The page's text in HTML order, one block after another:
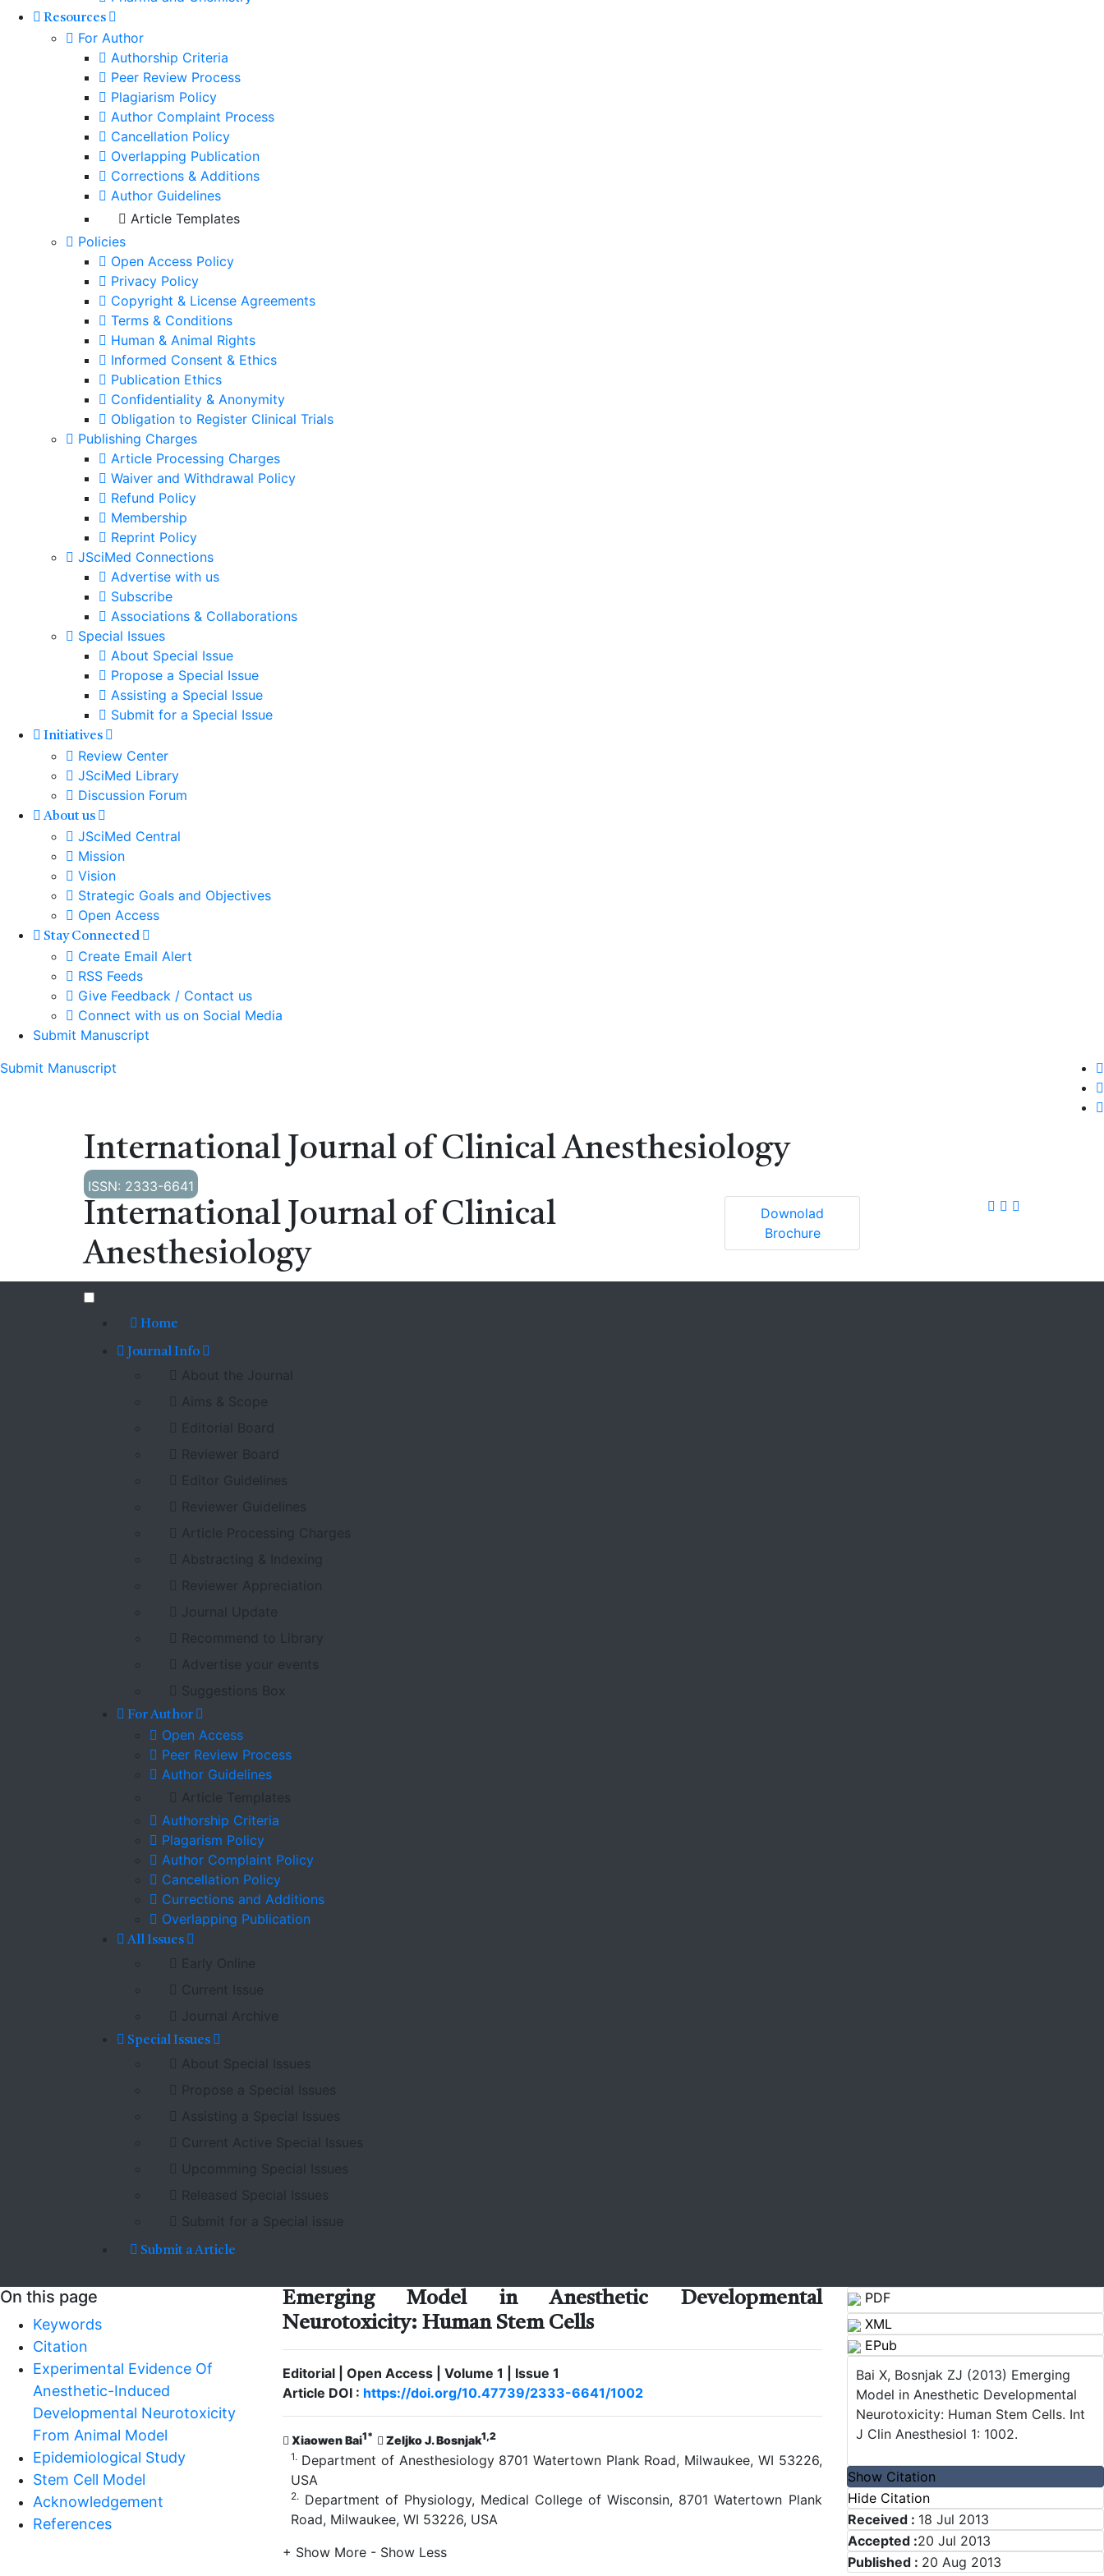
Resources
For Author
Authorship Criteria
Peer Review Process
Plagiarism Policy
Author Complaint Process
Cancellation Policy
Overlapping Publication
Corrections & Additions
Author Guidelines
Article Templates
Policies
Open Access Policy
Privacy Policy
Copyright & License Agreements
Terms & Conditions
Human & Animal Rights
Informed Consent & Ethics
Publication Ethics
Confidentiality & Anonymity
Obligation to Register Clinical Trials
Publishing Charges
Article Processing Charges
Waiver and Withdrawal Policy
Refund Policy
Membership
Reprint Policy
JSciMed Connections
Advertise with us
Subscribe
Associations & Collaborations
Special Issues
About Special Issue
Propose a Special Issue
Assisting a Special Issue
Submit for a Special Issue
Initiatives
Review Center
JSciMed Library
Discussion Forum
About us
JSciMed Central
Mission
Vision
Strategic Goals and Objectives
Open Access
Stay Connected
Create Email Alert
RSS Feeds
Give Feedback / Contact us
Connect with us on Social Media
Submit Manuscript
Submit Manuscript
International Journal of Clinical Anesthesiology
ISSN: 2333-6641
International Journal of Clinical
Anesthesiology
Downolad
Brochure
Home
Journal Info
About the Journal
Aims & Scope
Editorial Board
Reviewer Board
Editor Guidelines
Reviewer Guidelines
Article Processing Charges
Abstracting & Indexing
Reviewer Appreciation
Journal Update
Recommend to Library
Advertise your events
Suggestions Box
For Author
Open Access
Peer Review Process
Author Guidelines
Article Templates
Authorship Criteria
Plagarism Policy
Author Complaint Policy
Cancellation Policy
Currections and Additions
Overlapping Publication
All Issues
Early Online
Current Issue
Journal Archive
Special Issues
About Special Issues
Propose a Special Issues
Assisting a Special Issues
Current Active Special Issues
Upcomming Special Issues
Released Special Issues
Submit for a Special issue
Submit a Article
On this page
Keywords
Citation
Experimental Evidence Of
Anesthetic-Induced
Developmental Neurotoxicity
From Animal Model
Epidemiological Study
Stem Cell Model
Acknowledgement
References
Emerging Model in Anesthetic Developmental
Neurotoxicity: Human Stem Cells
Editorial | Open Access | Volume 1 | Issue 1
Article DOI : https://doi.org/10.47739/2333-6641/1002
Xiaowen Bai1* Zeljko J. Bosnjak1,2
1.Department of Anesthesiology 8701 Watertown Plank Road, Milwaukee, WI 53226,
USA
2.Department of Physiology, Medical College of Wisconsin, 8701 Watertown Plank
Road, Milwaukee, WI 53226, USA
+ Show More - Show Less
PDF
XML
EPub
Bai X, Bosnjak ZJ (2013) Emerging
Model in Anesthetic Developmental
Neurotoxicity: Human Stem Cells. Int
J Clin Anesthesiol 1: 1002.
Show Citation
Hide Citation
Received : 18 Jul 2013
Accepted :20 Jul 2013
Published : 20 Aug 2013